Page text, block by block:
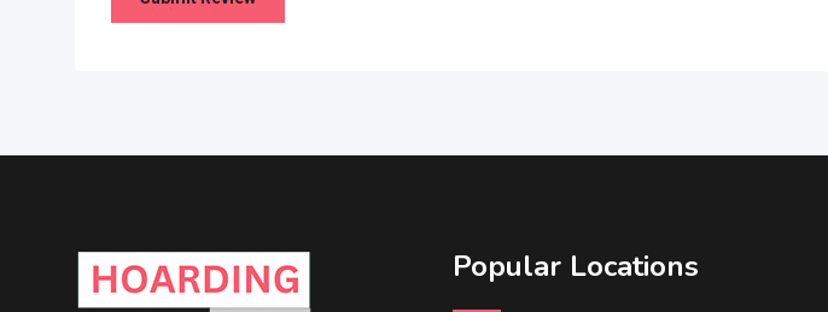
Popular Locations